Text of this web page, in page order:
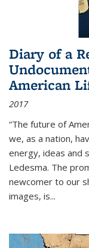
Diary of a
American
2017
“The future of
we, as a nation,
energy, ideas and
Ledesma. The
newcomer to our
images, is...